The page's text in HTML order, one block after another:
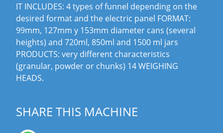
IT INCLUDES: 4 types of funnel depending on the
desired format and the electric panel FORMAT:
99mm, 127mm y 153mm diameter cans (several
heights) and 720ml, 850ml and 1500 ml jars
PRODUCTS: very different characteristics
(granular, powder or chunks) 14 WEIGHING
HEADS.
SHARE THIS MACHINE